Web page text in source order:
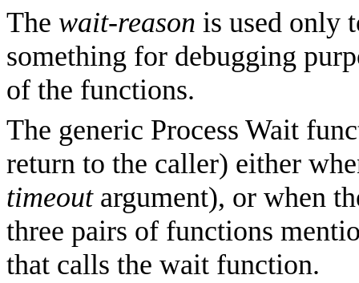
The wait-reason is used only
something for debugging
of the functions.
The generic Process Wait
return to the caller) either
timeoutargument), or when
three pairs of functions
that calls the wait function.